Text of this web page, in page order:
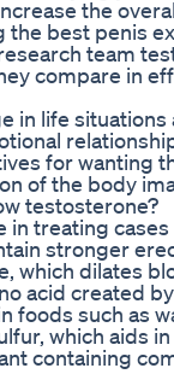
the
the best penis
team
compare in
in life
for wanting
of the body
testosterone?
treating
stronger
which dilates
acid created
such as
which aids
containing